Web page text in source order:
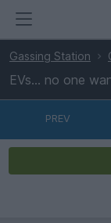
Gassing Station
EVs... no one
PREV